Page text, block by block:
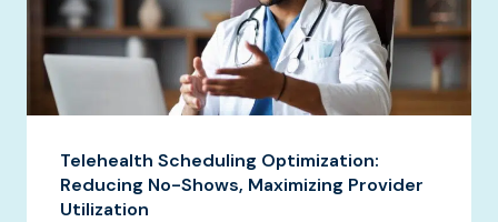
Telehealth Scheduling Optimization:
Reducing No-Shows, Maximizing Provider
Utilization